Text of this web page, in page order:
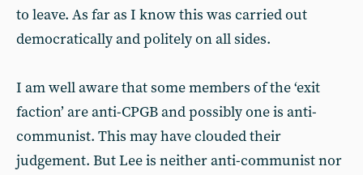
to leave. As far as I know this was carried out
democratically and politely on all sides.
I am well aware that some members of the ‘exit
faction’ are anti-CPGB and possibly one is anti-
communist. This may have clouded their
judgement. But Lee is neither anti-communist nor